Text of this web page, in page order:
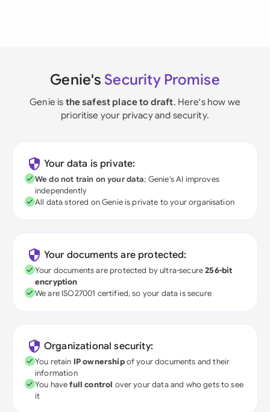
Genie's Security Promise
Genie is the safest place to draft. Here's how we
prioritise your privacy and security.
Your data is private:
We do not train on your data; Genie's AI improves
independently
All data stored on Genie is private to your organisation
Your documents are protected:
Your documents are protected by ultra-secure256-bit
encryption
We are ISO27001 certified, so your data is secure
Organizational security:
You retain IP ownershipof your documents and their
information
You havefull control over your data and who gets to see
it